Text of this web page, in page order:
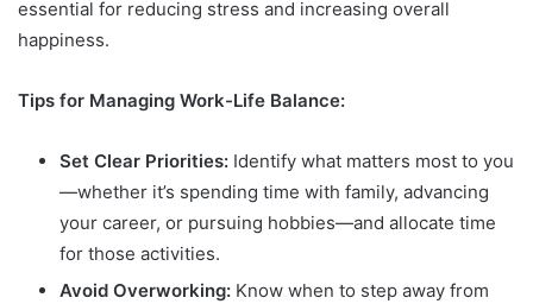
essential for reducing stress and increasing overall
happiness.
Tips for Managing Work-Life Balance:
Set Clear Priorities: Identify what matters most to you
—whether it’s spending time with family, advancing
your career, or pursuing hobbies—and allocate time
for those activities.
Avoid Overworking: Know when to step away from